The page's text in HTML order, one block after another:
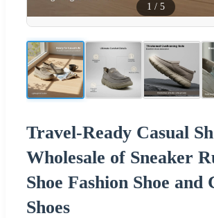
1 / 5
Travel-Ready Casual
Wholesale of Sneaker
Shoe Fashion Shoe and
Shoes